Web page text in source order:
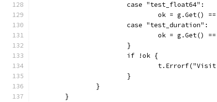
			case "test_float64":
ok = g.Get()
			case "test_duration":
ok = g.Get()
			}
			if !ok {
			}
		}
	}